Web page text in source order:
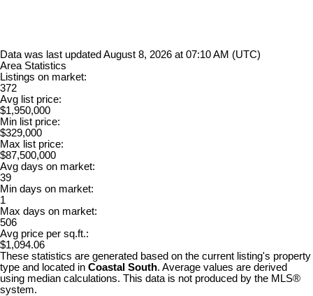
Data was last updated August 8, 2026 at 07:10 AM (UTC)
Area Statistics
Listings on market:
372
Avg list price:
$1,950,000
Min list price:
$329,000
Max list price:
$87,500,000
Avg days on market:
39
Min days on market:
1
Max days on market:
506
Avg price per sq.ft.:
$1,094.06
These statistics are generated based on the current listing's property
type and located in Coastal South. Average values are derived
using median calculations. This data is not produced by the MLS®
system.